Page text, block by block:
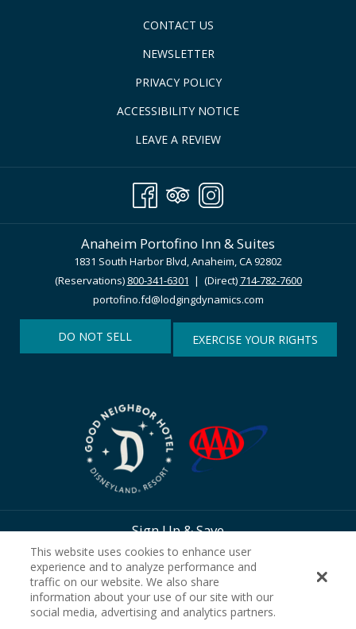
CONTACT US
NEWSLETTER
PRIVACY POLICY
ACCESSIBILITY NOTICE
LEAVE A REVIEW
Anaheim Portofino Inn & Suites
1831 South Harbor Blvd, Anaheim, CA 92802
(Reservations) 800-341-6301 | (Direct)714-782-7600
portofino.fd@lodgingdynamics.com
DO NOT SELL EXERCISE YOUR RIGHTS
Sign Up & Save
SIGN UP
This website uses cookies to enhance user
experience and to analyze performance and
traffic on our website. We also share
information about your use of our site with our
social media, advertising and analytics partners.